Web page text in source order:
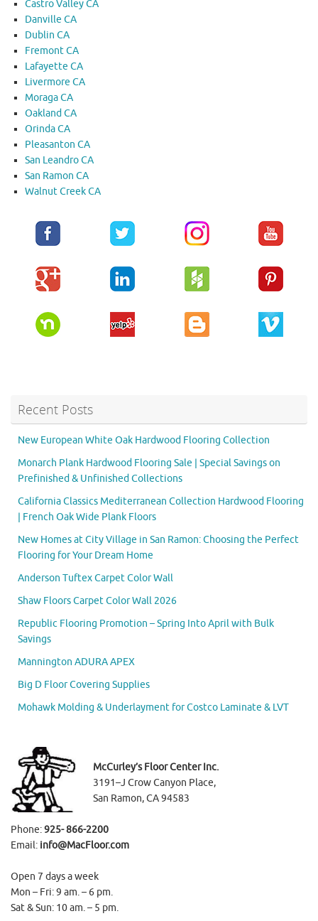
Castro Valley CA
Danville CA
Dublin CA
Fremont CA
Lafayette CA
Livermore CA
Moraga CA
Oakland CA
Orinda CA
Pleasanton CA
San Leandro CA
San Ramon CA
Walnut Creek CA
Recent Posts
New European White Oak Hardwood Flooring Collection
Monarch Plank Hardwood Flooring Sale | Special Savings on
Prefinished & Unfinished Collections
California Classics Mediterranean Collection Hardwood Flooring
| French Oak Wide Plank Floors
New Homes at City Village in San Ramon: Choosing the Perfect
Flooring for Your Dream Home
Anderson Tuftex Carpet Color Wall
Shaw Floors Carpet Color Wall 2026
Republic Flooring Promotion – Spring Into April with Bulk
Savings
Mannington ADURA APEX
Big D Floor Covering Supplies
Mohawk Molding & Underlayment for Costco Laminate & LVT
McCurley’s Floor Center Inc.
3191–J Crow Canyon Place,
San Ramon, CA 94583
Phone:925- 866-2200
Email: info@MacFloor.com
Open 7 days a week
Mon – Fri: 9 am. – 6 pm.
Sat & Sun: 10 am. – 5 pm.